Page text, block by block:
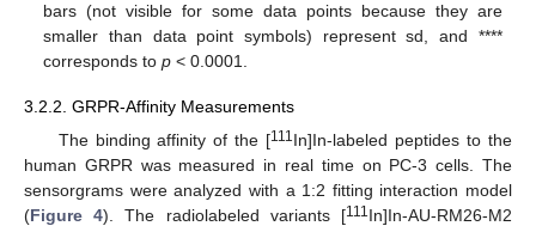
bars (not visible for some data points because they are
smaller than data point symbols) represent sd, and ****
corresponds top < 0.0001.
3.2.2. GRPR-Affinity Measurements
The binding affinity of the [111 In]In-labeled peptides to the
human GRPR was measured in real time on PC-3 cells. The
sensorgrams were analyzed with a 1:2 fitting interaction model
(Figure 4). The radiolabeled variants [111 In]In-AU-RM26-M2